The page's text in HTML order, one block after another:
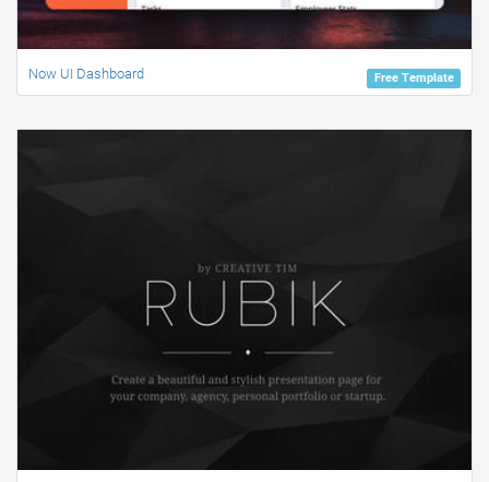
Free Template
Now UI Dashboard